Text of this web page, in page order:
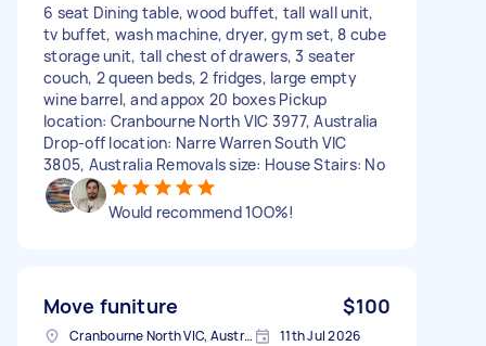
6 seat Dining table, wood buffet, tall wall unit,
tv buffet, wash machine, dryer, gym set, 8 cube
storage unit, tall chest of drawers, 3 seater
couch, 2 queen beds, 2 fridges, large empty
wine barrel, and appox 20 boxes Pickup
location: Cranbourne North VIC 3977, Australia
Drop-off location: Narre Warren South VIC
3805, Australia Removals size: House Stairs: No
Would recommend 1OO%!
Move funiture $100
Cranbourne North VIC, Australia 11th Jul 2026